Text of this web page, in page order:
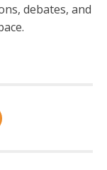
debates, and